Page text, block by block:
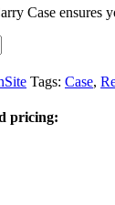
Case
Tags: Case,
pricing: